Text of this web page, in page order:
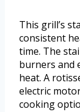
This grill’s
consistent
time. The
burners and
heat. A
electric
cooking